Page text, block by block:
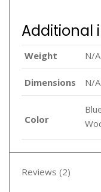
Additional
Weight N/A
Dimensions N/A
Color
Reviews (2)